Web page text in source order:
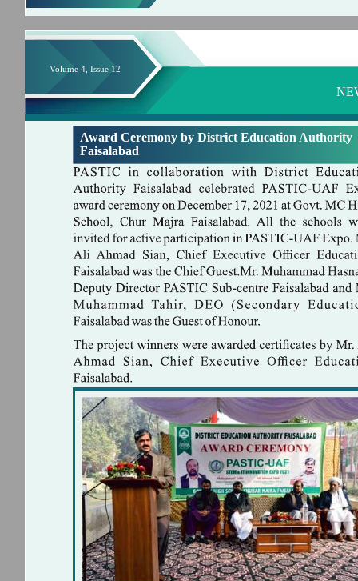
Volume 4, Issue 12
Award Ceremony by District Education Authority
Faisalabad